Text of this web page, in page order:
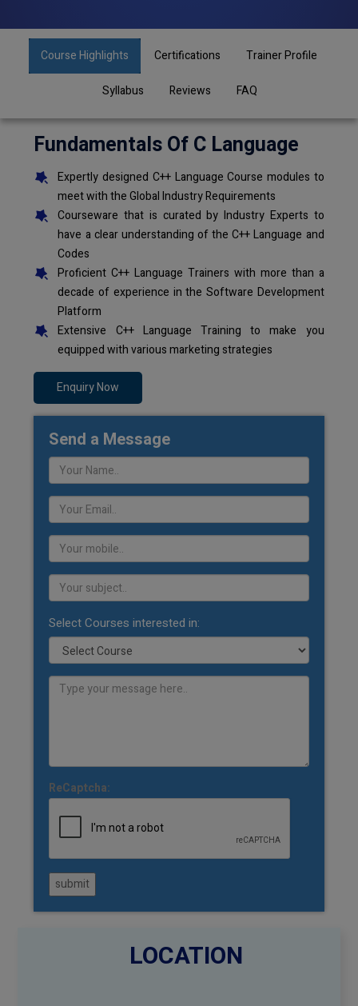
Course Highlights Certifications Trainer Profile
Syllabus Reviews FAQ
Fundamentals Of C Language
Expertly designed C++ Language Course modules to
meet with the Global Industry Requirements
Courseware that is curated by Industry Experts to
have a clear understanding of the C++ Language and
Codes
Proficient C++ Language Trainers with more than a
decade of experience in the Software Development
Platform
Extensive C++ Language Training to make you
equipped with various marketing strategies
Enquiry Now
Send a Message
Select Courses interested in:
ReCaptcha:
submit
LOCATION